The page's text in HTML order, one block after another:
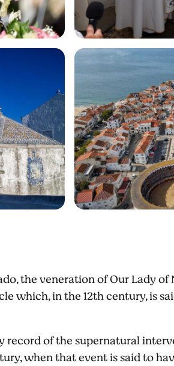
the veneration of Our Lady of
which, in the 12th century, is
record of the supernatural
when that event is said to